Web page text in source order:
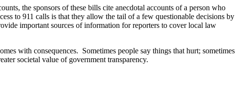
the sponsors of these bills cite anecdotal accounts of a person who
to 911 calls is that they allow the tail of a few questionable decisions by
important sources of information for reporters to cover local law
with consequences. Sometimes people say things that hurt; sometimes
societal value of government transparency.